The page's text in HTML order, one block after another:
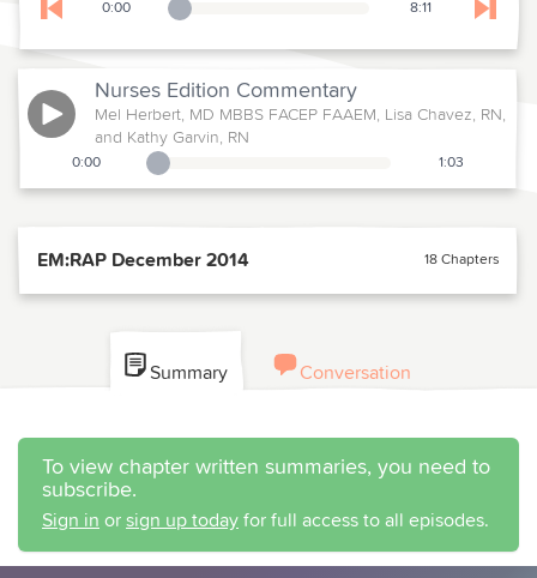
Skip to previous chapter
0:00
Playback Slider 8:11 Skip
Nurses Edition Commentary
Mel Herbert, MD MBBS FACEP FAAEM, Lisa Chavez, RN,
and Kathy Garvin, RN
0:00
Playback Slider 1:03
EM:RAP December 2014 18 Chapters
Summary Conversation
To view chapter written summaries, you need to
subscribe.
Sign in or sign up today for full access to all episodes.